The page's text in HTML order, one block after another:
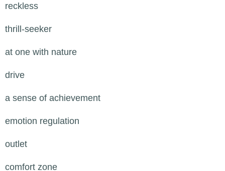
reckless
thrill-seeker
at one with nature
drive
a sense of achievement
emotion regulation
outlet
comfort zone